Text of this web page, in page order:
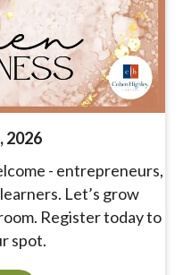
2026
- entrepreneurs,
Let’s grow
Register today to
spot.